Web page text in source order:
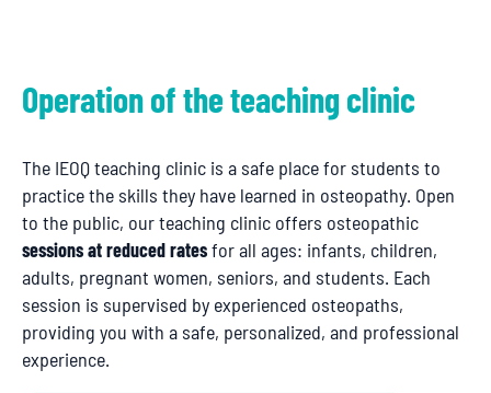
Operation of the teaching clinic
The IEOQ teaching clinic is a safe place for students to
practice the skills they have learned in osteopathy. Open
to the public, our teaching clinic offers osteopathic
sessions at reduced ratesfor all ages: infants, children,
adults, pregnant women, seniors, and students. Each
session is supervised by experienced osteopaths,
providing you with a safe, personalized, and professional
experience.